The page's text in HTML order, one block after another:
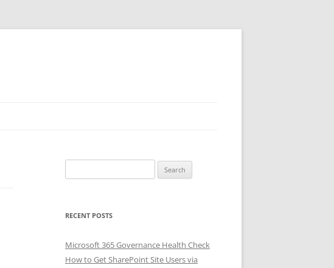
for:
RECENT POSTS
Microsoft 365 Governance Health Check
How to Get SharePoint Site Users via